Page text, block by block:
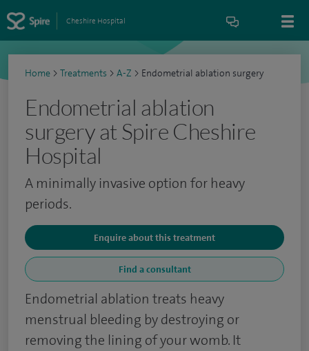
Cheshire Hospital
Home > Treatments > A-Z > Endometrial ablation surgery
Endometrial ablation
surgery at Spire Cheshire
Hospital
A minimally invasive option for heavy
periods.
Enquire about this treatment
Find a consultant
Endometrial ablation treats heavy
menstrual bleeding by destroying or
removing the lining of your womb. It